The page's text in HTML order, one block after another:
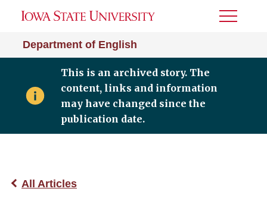
Department of English
Toggle
This is an archived story. The
content, links and information
may have changed since the
publication date.
All Articles